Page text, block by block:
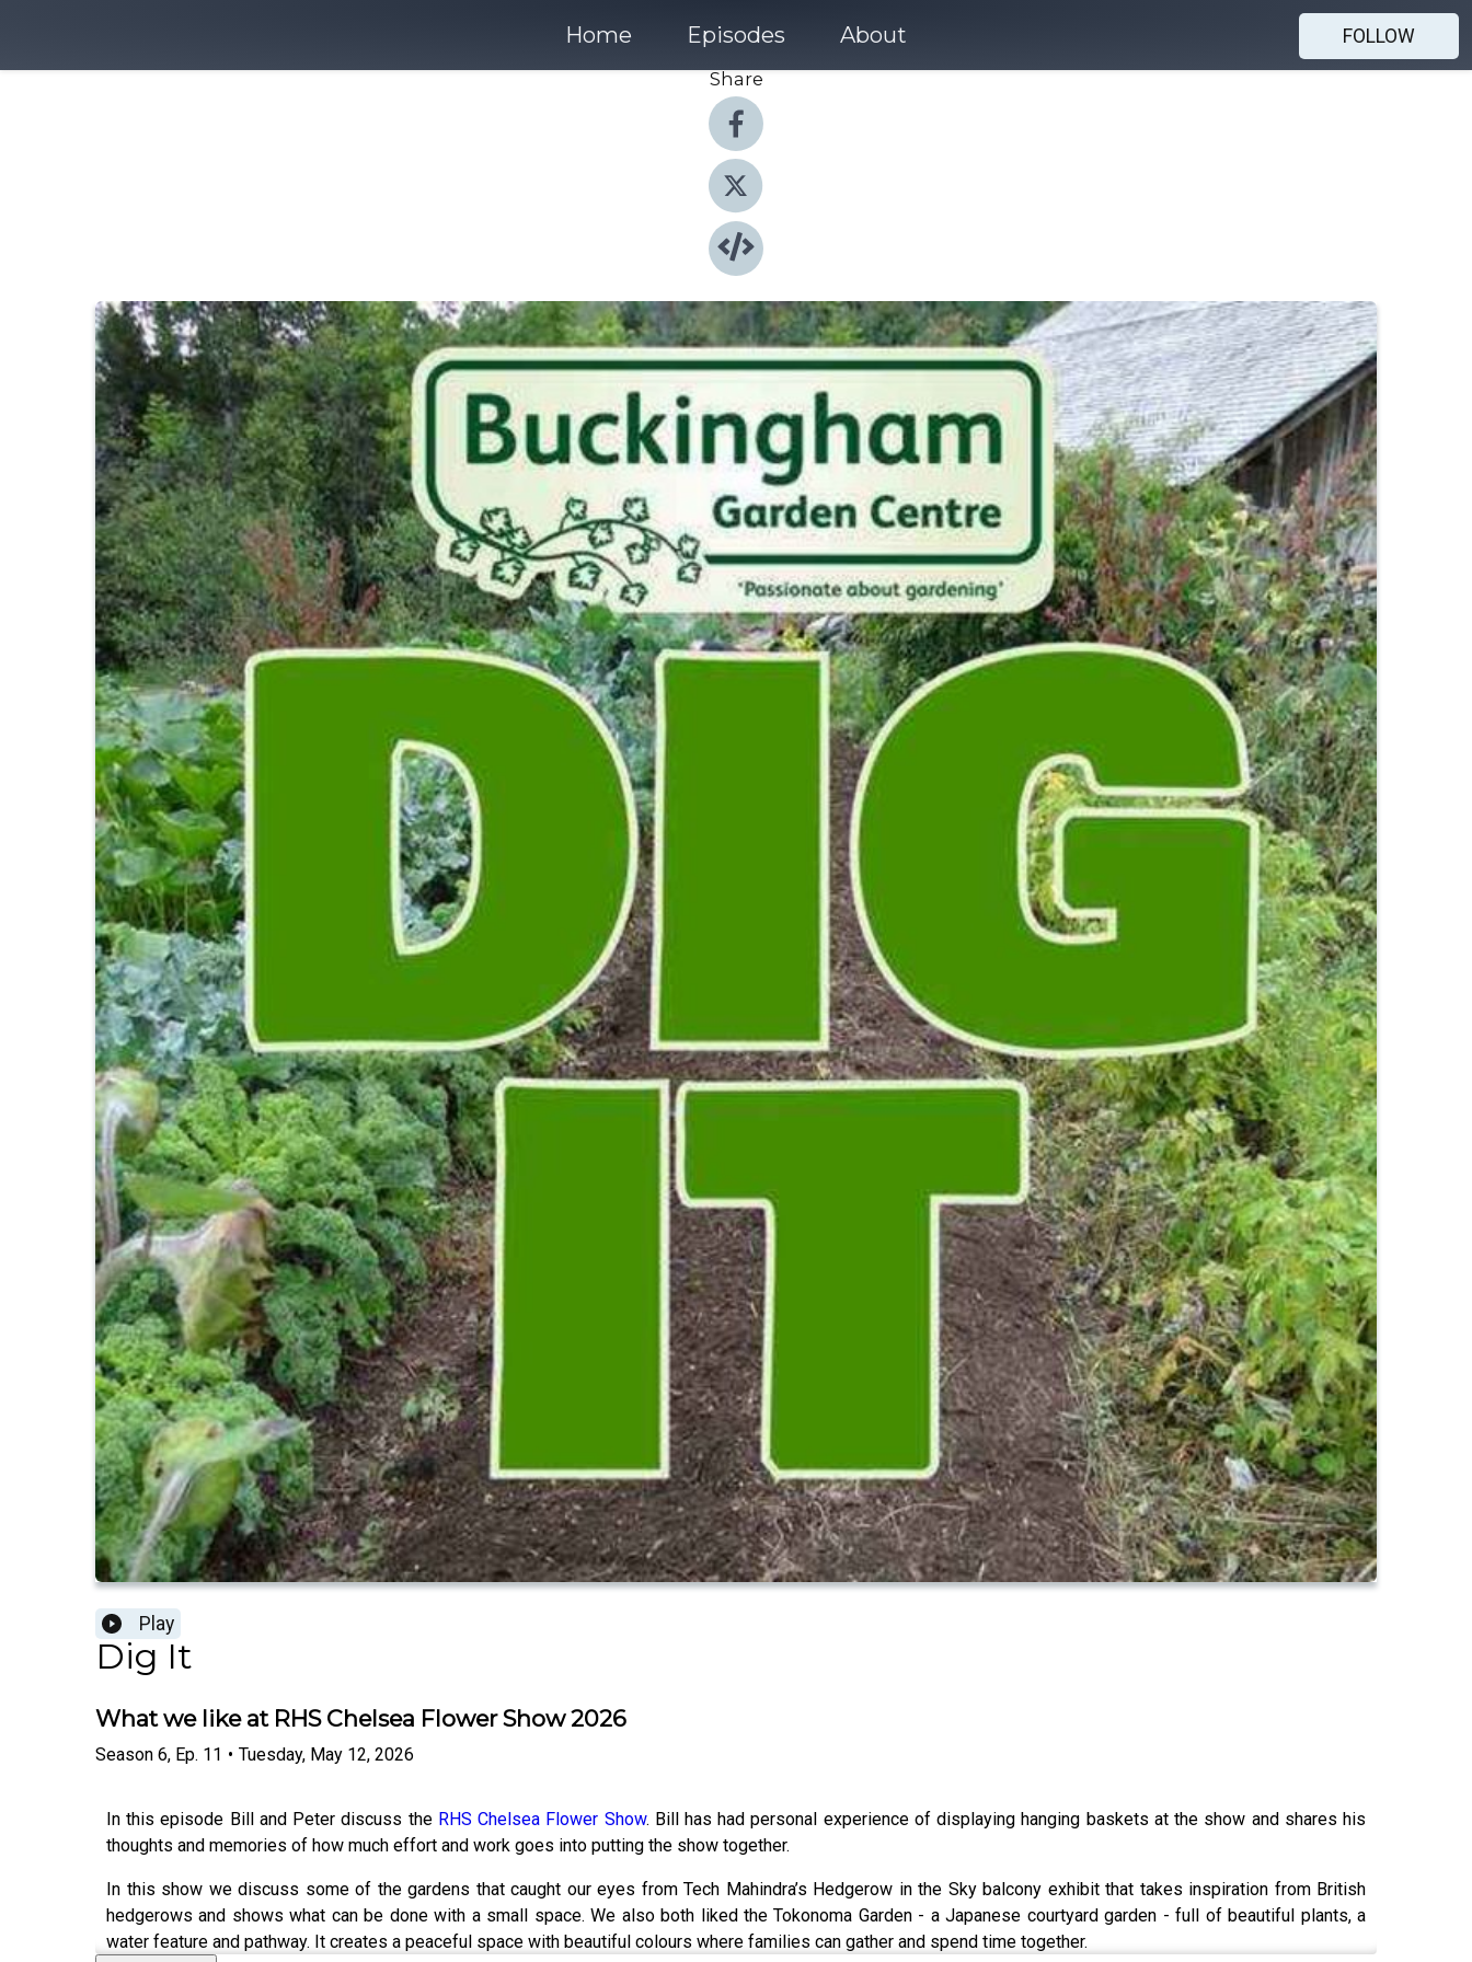
Home Episodes About
FOLLOW
Share
Play
Dig It
What we like at RHS Chelsea Flower Show 2026
Season 6, Ep. 11 • Tuesday, May 12, 2026
In this episode Bill and Peter discuss the RHS Chelsea Flower Show. Bill has had personal experience of displaying hanging baskets at the show and shares his
thoughts and memories of how much effort and work goes into putting the show together.
In this show we discuss some of the gardens that caught our eyes from Tech Mahindra’s Hedgerow in the Sky balcony exhibit that takes inspiration from British
hedgerows and shows what can be done with a small space. We also both liked the Tokonoma Garden - a Japanese courtyard garden - full of beautiful plants, a
water feature and pathway. It creates a peaceful space with beautiful colours where families can gather and spend time together.